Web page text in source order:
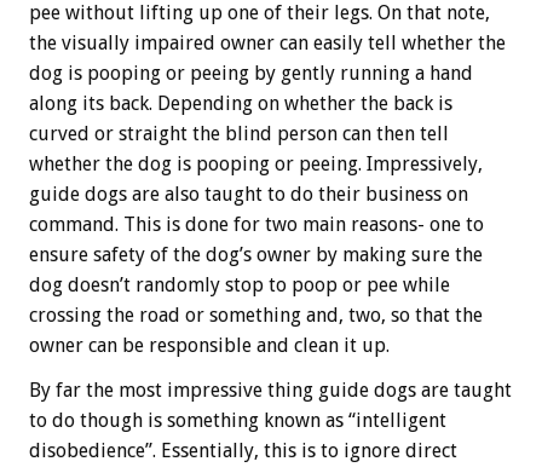
pee without lifting up one of their legs. On that note,
the visually impaired owner can easily tell whether the
dog is pooping or peeing by gently running a hand
along its back. Depending on whether the back is
curved or straight the blind person can then tell
whether the dog is pooping or peeing. Impressively,
guide dogs are also taught to do their business on
command. This is done for two main reasons- one to
ensure safety of the dog’s owner by making sure the
dog doesn’t randomly stop to poop or pee while
crossing the road or something and, two, so that the
owner can be responsible and clean it up.
By far the most impressive thing guide dogs are taught
to do though is something known as “intelligent
disobedience”. Essentially, this is to ignore direct